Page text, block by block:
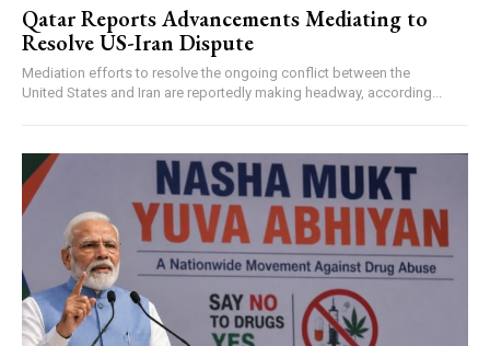
Qatar Reports Advancements Mediating to
Resolve US-Iran Dispute
Mediation efforts to resolve the ongoing conflict between the
United States and Iran are reportedly making headway, according...